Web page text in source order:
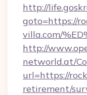
http://
goto=https://
villa.com/
http://
networld.at/
url=https://
retirement/